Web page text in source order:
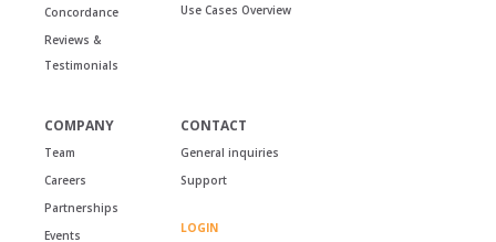
Concordance
Reviews &
Testimonials
Use Cases Overview
COMPANY
Team
Careers
Partnerships
Events
CONTACT
General inquiries
Support
LOGIN